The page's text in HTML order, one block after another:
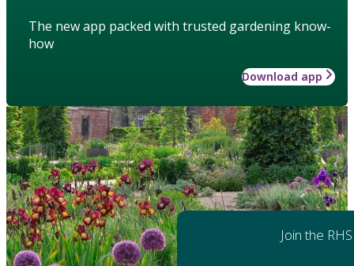
The new app packed with trusted gardening know-
how
Download app
Join the RHS